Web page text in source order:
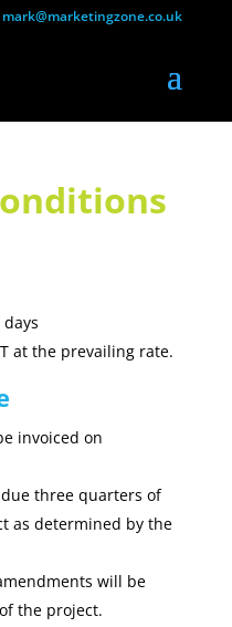
mark@marketingzone.co.uk
at the prevailing rate.
invoiced on
three quarters of
as determined by the
will be
the project.